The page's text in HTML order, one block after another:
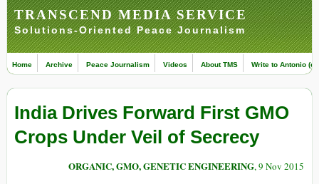
TRANSCEND MEDIA SERVICE
Solutions-Oriented Peace Journalism
Home Archive Peace Journalism Videos About TMS Write to Antonio
India Drives Forward First GMO
Crops Under Veil of Secrecy
ORGANIC, GMO, GENETIC ENGINEERING, 9 Nov 2015